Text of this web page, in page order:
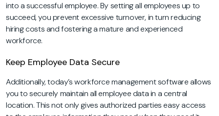
into a successful employee. By setting all employees up to
succeed, you prevent excessive turnover, in turn reducing
hiring costs and fostering a mature and experienced
workforce.
Keep Employee Data Secure
Additionally, today’s workforce management software allows
you to securely maintain all employee data in a central
location. This not only gives authorized parties easy access